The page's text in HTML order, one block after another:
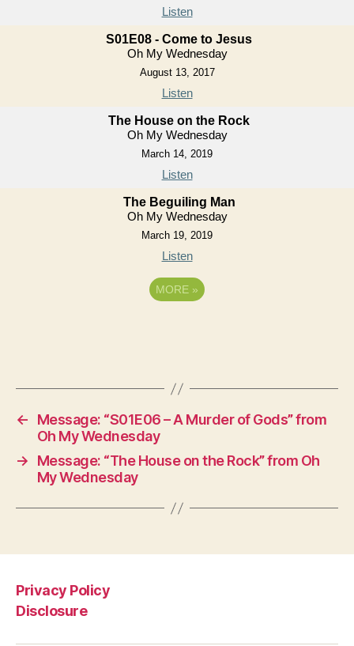
Listen
S01E08 - Come to Jesus
Oh My Wednesday
August 13, 2017
Listen
The House on the Rock
Oh My Wednesday
March 14, 2019
Listen
The Beguiling Man
Oh My Wednesday
March 19, 2019
Listen
MORE »
←
Message: “S01E06 – A Murder of Gods” from
Oh My Wednesday
→
Message: “The House on the Rock” from Oh
My Wednesday
Privacy Policy
Disclosure